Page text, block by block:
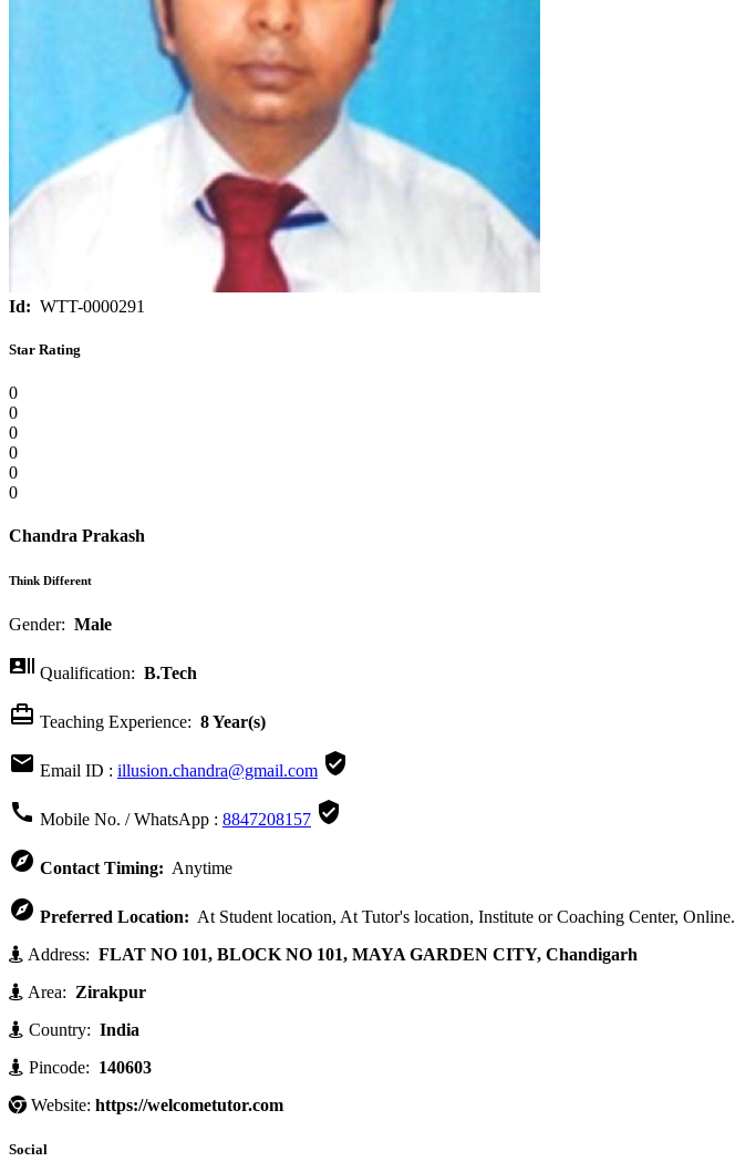
Id: WTT-0000291
Star Rating
0
0
0
0
0
0
Chandra Prakash
Think Different
Gender: Male
 Qualification: B.Tech
 Teaching Experience: 8 Year(s)
 Email ID : illusion.chandra@gmail.com 
 Mobile No. / WhatsApp : 8847208157 
 Contact Timing: Anytime
 Preferred Location: At Student location, At Tutor's location, Institute or Coaching Center, Online.
Address: FLAT NO 101, BLOCK NO 101, MAYA GARDEN CITY, Chandigarh
Area: Zirakpur
Country: India
Pincode: 140603
Website: https://welcometutor.com
Social